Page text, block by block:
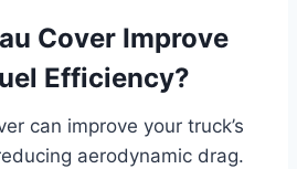
Cover Improve
Efficiency?
can improve your truck’s
aerodynamic drag.